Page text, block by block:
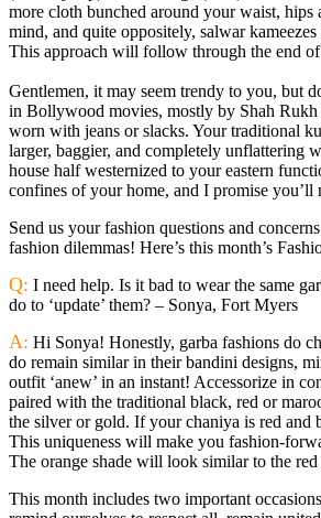
more cloth bunched around your waist,
mind, and quite oppositely, salwar
This approach will follow through the end
Gentlemen, it may seem trendy to you, but
in Bollywood movies, mostly by Shah
worn with jeans or slacks. Your traditional
larger, baggier, and completely unflattering
house half westernized to your eastern
confines of your home, and I promise
Send us your fashion questions and
fashion dilemmas! Here’s this month’s
Q: I need help. Is it bad to wear the same
do to ‘update’ them? – Sonya, Fort Myers
A: Hi Sonya! Honestly, garba fashions do
do remain similar in their bandini designs,
outfit ‘anew’ in an instant! Accessorize in
paired with the traditional black, red or
the silver or gold. If your chaniya is red
This uniqueness will make you fashion-
The orange shade will look similar to the
This month includes two important